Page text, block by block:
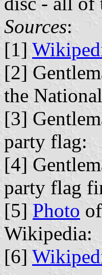
Sources:
[1]
[2]
the
[3]
party flag:
[4]
party flag
[5] Photo
Wikipedia:
[6]